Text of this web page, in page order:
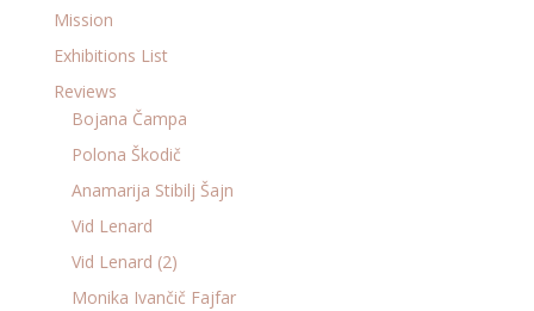
Mission
Exhibitions List
Reviews
Bojana Čampa
Polona Škodič
Anamarija Stibilj Šajn
Vid Lenard
Vid Lenard (2)
Monika Ivančič Fajfar